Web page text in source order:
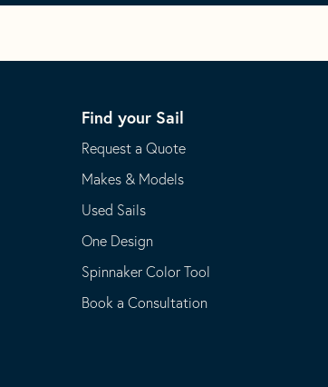
Find your Sail
Request a Quote
Makes & Models
Used Sails
One Design
Spinnaker Color Tool
Book a Consultation